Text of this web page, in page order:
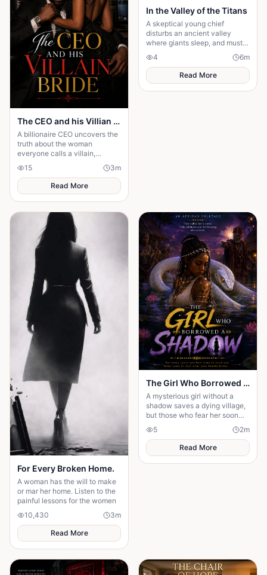
The CEO and his Villian Bride
A billionaire CEO uncovers the
truth about the woman
everyone calls a villain,
leading to love, redemption,
and justice against all odds.
15 3m
Read More
In the Valley of the Titans
A skeptical young chief
disturbs an ancient valley
where giants sleep, and must
before the earth awakens in
fury.
4 6m
Read More
For Every Broken Home.
A woman has the will to make
or mar her home. Listen to the
painful lessons for the women
10,430
3m
Read More
The Girl Who Borrowed a Shadow
A mysterious girl without a
shadow saves a dying village,
but those who fear her soon
discover that kindness is the
greatest magic of all.
5 2m
Read More